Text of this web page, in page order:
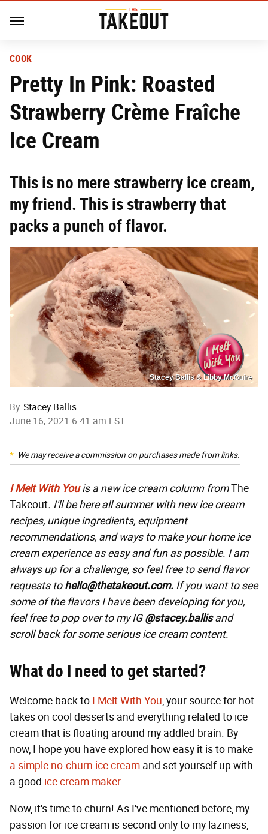
COOK
Pretty In Pink: Roasted
Strawberry Crème Fraîche
Ice Cream
This is no mere strawberry ice cream,
my friend. This is strawberry that
packs a punch of flavor.
Stacey Ballis & Libby McGuire
By Stacey Ballis
June 16, 2021 6:41 am EST
We may receive a commission on purchases made from links.
I Melt With You is a new ice cream column fromThe
Takeout. I'll be here all summer with new ice cream
recipes, unique ingredients, equipment
recommendations, and ways to make your home ice
cream experience as easy and fun as possible. I am
always up for a challenge, so feel free to send flavor
requests to hello@thetakeout.com. If you want to see
some of the flavors I have been developing for you,
feel free to pop over to my IG @stacey.ballis and
scroll back for some serious ice cream content.
What do I need to get started?
Welcome back to I Melt With You, your source for hot
takes on cool desserts and everything related to ice
cream that is floating around my addled brain. By
now, I hope you have explored how easy it is to make
a simple no-churn ice cream and set yourself up with
a good ice cream maker.
Now, it's time to churn! As I've mentioned before, my
passion for ice cream is second only to my laziness,